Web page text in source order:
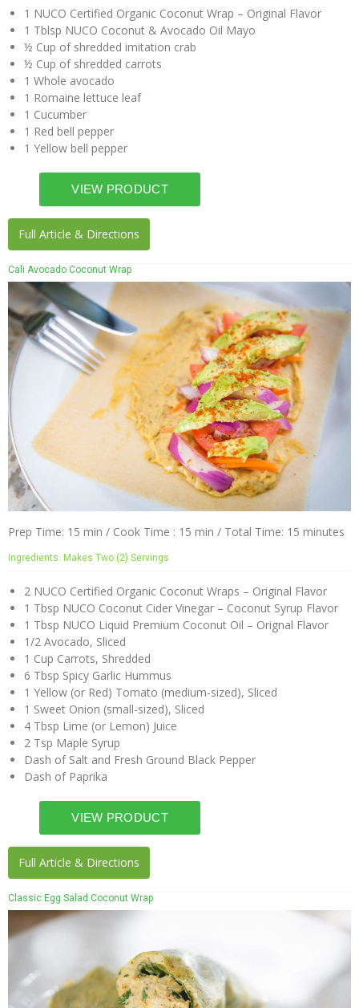
1 NUCO Certified Organic Coconut Wrap – Original Flavor
1 Tblsp NUCO Coconut & Avocado Oil Mayo
½ Cup of shredded imitation crab
½ Cup of shredded carrots
1 Whole avocado
1 Romaine lettuce leaf
1 Cucumber
1 Red bell pepper
1 Yellow bell pepper
Full Article & Directions
Cali Avocado Coconut Wrap
Prep Time: 15 min / Cook Time : 15 min / Total Time: 15 minutes
Ingredients: Makes Two (2) Servings
2 NUCO Certified Organic Coconut Wraps – Original Flavor
1 Tbsp NUCO Coconut Cider Vinegar – Coconut Syrup Flavor
1 Tbsp NUCO Liquid Premium Coconut Oil – Orignal Flavor
1/2 Avocado, Sliced
1 Cup Carrots, Shredded
6 Tbsp Spicy Garlic Hummus
1 Yellow (or Red) Tomato (medium-sized), Sliced
1 Sweet Onion (small-sized), Sliced
4 Tbsp Lime (or Lemon) Juice
2 Tsp Maple Syrup
Dash of Salt and Fresh Ground Black Pepper
Dash of Paprika
Full Article & Directions
Classic Egg Salad Coconut Wrap